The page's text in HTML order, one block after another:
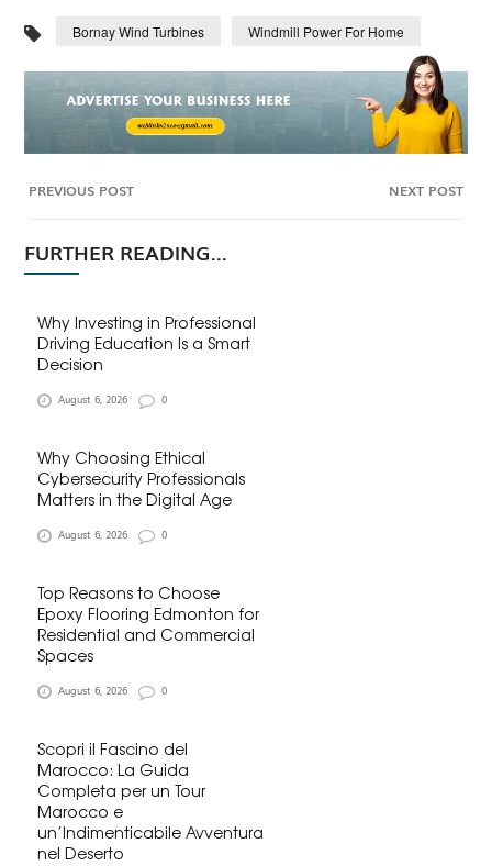
Bornay Wind Turbines Windmill Power For Home
PREVIOUS POST NEXT POST
FURTHER READING...
Why Investing in Professional
Driving Education Is a Smart
Decision
August 6, 2026 0
Why Choosing Ethical
Cybersecurity Professionals
Matters in the Digital Age
August 6, 2026 0
Top Reasons to Choose
Epoxy Flooring Edmonton for
Residential and Commercial
Spaces
August 6, 2026 0
Scopri il Fascino del
Marocco: La Guida
Completa per un Tour
Marocco e
un’Indimenticabile Avventura
nel Deserto